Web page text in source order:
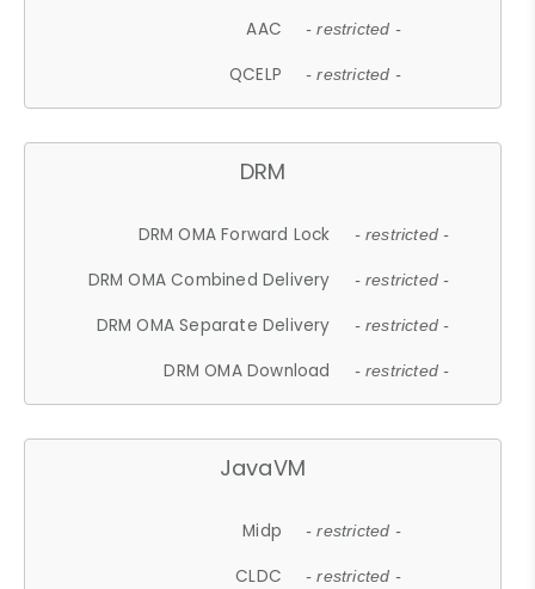
AAC - restricted -
QCELP - restricted -
DRM
DRM OMA Forward Lock - restricted -
DRM OMA Combined Delivery - restricted -
DRM OMA Separate Delivery - restricted -
DRM OMA Download - restricted -
JavaVM
Midp - restricted -
CLDC - restricted -